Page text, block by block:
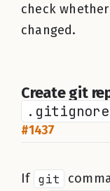
check
changed.
Create git
.gitignore
#1437
If git